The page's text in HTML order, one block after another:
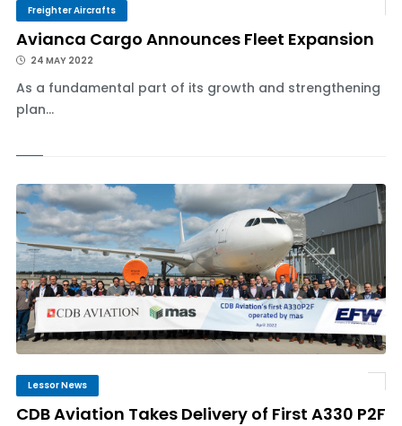
Freighter Aircrafts
Avianca Cargo Announces Fleet Expansion
24 MAY 2022
As a fundamental part of its growth and strengthening
plan...
Lessor News
CDB Aviation Takes Delivery of First A330 P2F